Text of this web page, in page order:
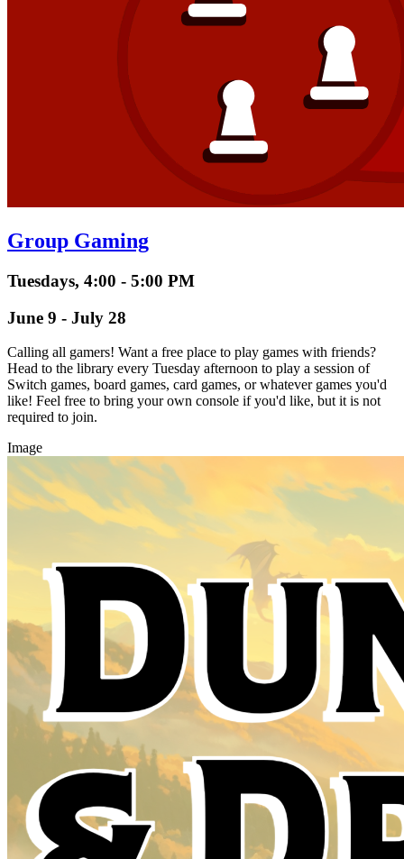
Group Gaming
Tuesdays, 4:00 - 5:00 PM
June 9 - July 28
Calling all gamers! Want a free place to play games with friends?
Head to the library every Tuesday afternoon to play a session of
Switch games, board games, card games, or whatever games you'd
like! Feel free to bring your own console if you'd like, but it is not
required to join.
Image